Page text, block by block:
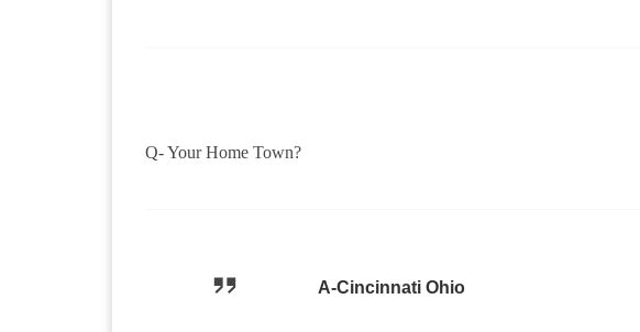
Q- Your Home Town?
A-Cincinnati Ohio